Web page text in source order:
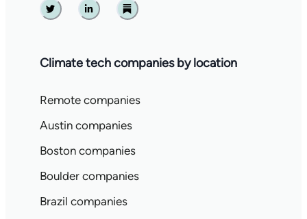
Twitter Linkedin Substack
Climate tech companies by location
Remote companies
Austin companies
Boston companies
Boulder companies
Brazil companies